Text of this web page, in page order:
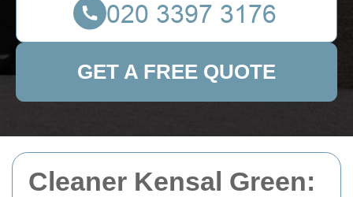
Cleaner Kensal Green:
GET A FREE QUOTE